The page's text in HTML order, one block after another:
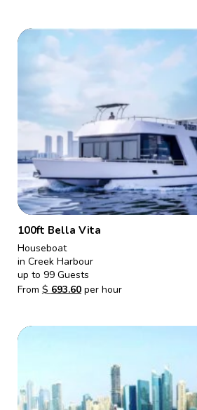
100ft Bella Vita
Houseboat
in Creek Harbour
up to 99 Guests
From $ 693.60per hour